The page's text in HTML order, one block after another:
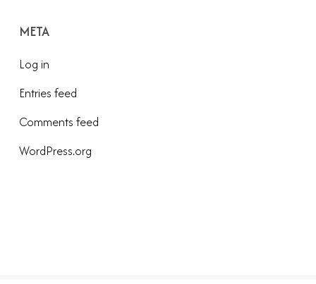
META
Log in
Entries feed
Comments feed
WordPress.org